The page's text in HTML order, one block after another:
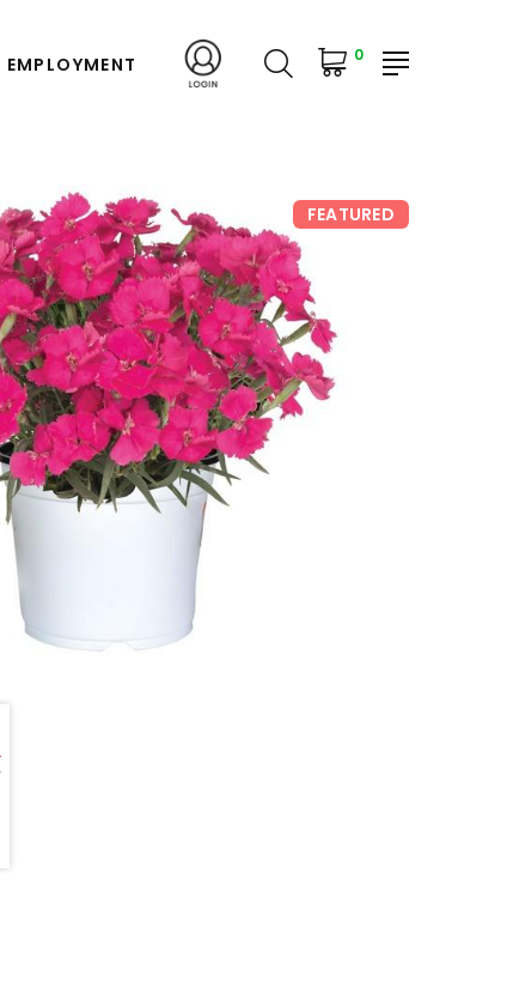
EMPLOYMENT 0
FEATURED